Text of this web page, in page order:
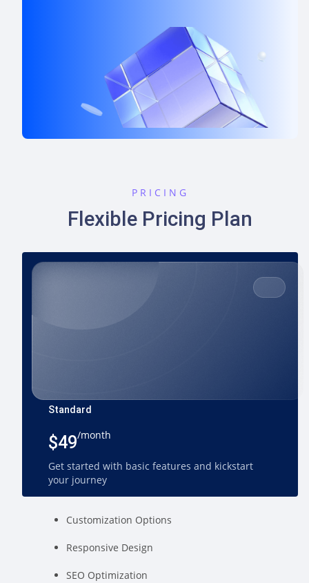
PRICING
Flexible Pricing Plan
Standard
$49/month
Get started with basic features and kickstart
your journey
Customization Options
Responsive Design
SEO Optimization